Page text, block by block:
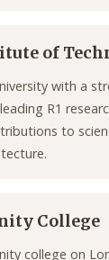
of
with a
R1
to
College
college on